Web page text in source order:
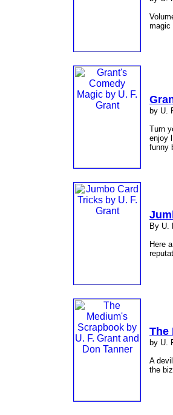
magic
by U.
Turn
enjoy
funny
By U.
Here
The
by U.
A
the